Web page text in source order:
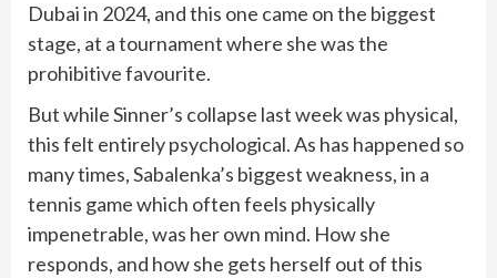
Dubai in 2024, and this one came on the biggest
stage, at a tournament where she was the
prohibitive favourite.
But while Sinner’s collapse last week was physical,
this felt entirely psychological. As has happened so
many times, Sabalenka’s biggest weakness, in a
tennis game which often feels physically
impenetrable, was her own mind. How she
responds, and how she gets herself out of this